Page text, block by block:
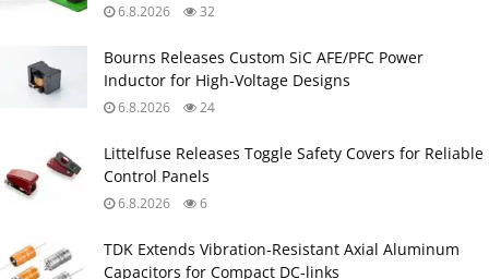
6.8.2026 32
Bourns Releases Custom SiC AFE/PFC Power
Inductor for High‑Voltage Designs
6.8.2026 24
Littelfuse Releases Toggle Safety Covers for Reliable
Control Panels
6.8.2026 6
TDK Extends Vibration‑Resistant Axial Aluminum
Capacitors for Compact DC‑links